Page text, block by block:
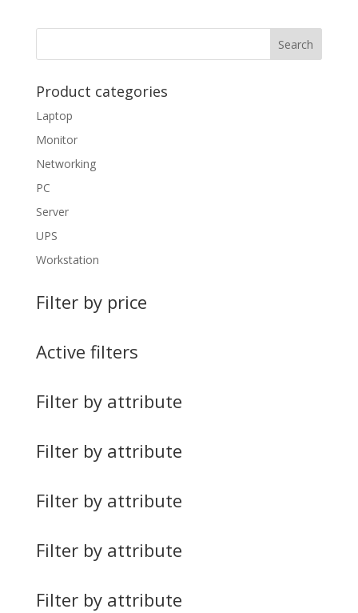
Product categories
Laptop
Monitor
Networking
PC
Server
UPS
Workstation
Filter by price
Active filters
Filter by attribute
Filter by attribute
Filter by attribute
Filter by attribute
Filter by attribute